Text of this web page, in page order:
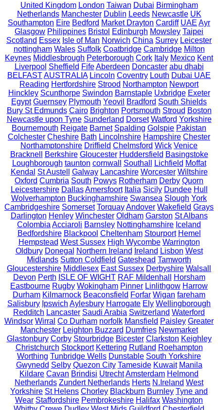
United Kingdom London Taiwan Dubai Birmingham
Netherlands Manchester Dublin Leeds Newcastle UK
Southampton Eire Bedford Market Drayton Cardiff UAE Ayr
Glasgow Philippines Bristol Edinburgh Mowsley Taipei
Scotland Essex Isle of Man Norwich China Surrey Leicester
nottingham Wales Suffolk Coatbridge Cambridge Milton
Keynes Middlesbrough Peterborough Cork Italy Mexico Kent
Liverpool Sheffield Fife Aberdeen Doncaster abu dhabi
BELFASTAUSTRALIA Lincoln Coventry Louth Dubai UAE
Reading Hertfordshire Strood Northampton Newport
Hinckley Scunthorpe Swindon Barnstaple Uxbridge Exeter
Egypt Guernsey Plymouth Yeovil Bradford South Shields
Bury St Edmunds Cairo Brighton Portsmouth Stroud Boston
Newcastle upon Tyne Sunderland Dorset Watford Yorkshire
Bournemouth Reigate Barnet Spalding Golspie Pakistan
Colchester Cheshire Bath Lincolnshire Hampshire Chester
Northamptonshire Driffield Chelmsford Wick Venice
Bracknell
Berkshire Gloucester Huddersfield Basingstoke
Loughborough taunton cornwall Southall Lichfield Moffat
Kendal St Austell Galway Lancashire Worcester Wiltshire
Oxford Cumbria South Powys Rotherham Derby Quorn
Leicestershire Dallas Amersfoort Italia Sicily Dundee Hull
Wolverhampton Buckinghamshire Swansea Slough York
Cambridgeshire Somerset TorquayAndover Wakefield Grays
Darlington Henley Winchester Oldham Garston St Albans
Colombia Acciaroli Barnsley Nottinghamshire Iceland
Bedfordshire Blackpool Cheltenham Stourport Hemel
Hempstead West Sussex High Wycombe Warrington
Oldbury Donegal Northern Ireland Ireland Lisbon West
Midlands Sutton Coldfield Gateshead Tamworth
Gloucestershire Middlesex East Sussex Derbyshire Walsall
Devon Perth ISLE OF WIGHT RAF Mildenhall
Horsham
Eastbourne Rugby Wokingham Pinner Linlithgow Harrow
Durham Kilmarnock Beaconsfield Forfar Wigan fareham
Salisbury Ipswich Aylesbury Harrogate Ely Wellingborough
Redditch Lancaster Saudi Arabia Switzerland Waterford
Windsor Wirral Co Durham norfolk Mansfield Paisley Greater
Manchester Leighton Buzzard Dumfries Newmarket
Glastonbury Corby Stourbridge Bicester Clarkston Keighley
Christchurch Stockport Kettering Rutland Roehampton
Worthing Tunbridge Wells Dunstable South Yorkshire
Gwynedd Selby Quezon City Tameside Kuwait Manila
Kildare Cavan Brindisi UtrechtAmsterdam Helmond
Netherlands Zundert Netherlands Herts N.Ireland West
Yorkshire St Helens Chorley Blackburn Burnley Tyne and
Wear Staffordshire Pembrokeshire Halifax Washington